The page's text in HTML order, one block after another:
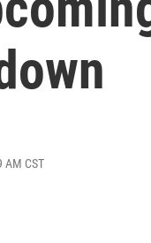
AM CST